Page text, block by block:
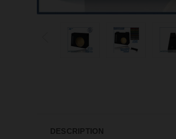
DESCRIPTION